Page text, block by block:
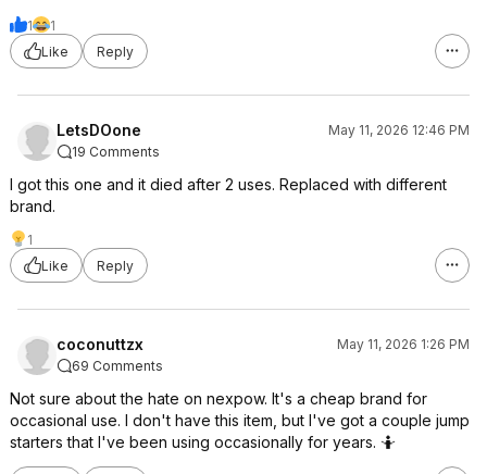
1
1
Like
Reply
LetsDOone
May 11, 2026 12:46 PM
19 Comments
I got this one and it died after 2 uses. Replaced with different
brand.
1
Like
Reply
coconuttzx
May 11, 2026 1:26 PM
69 Comments
Not sure about the hate on nexpow. It's a cheap brand for
occasional use. I don't have this item, but I've got a couple jump
starters that I've been using occasionally for years. 🤷